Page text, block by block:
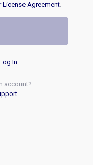
License Agreement.
In
account?
.